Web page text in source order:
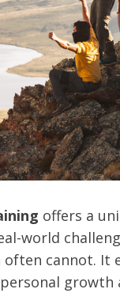
offers a
world
cannot. It
growth